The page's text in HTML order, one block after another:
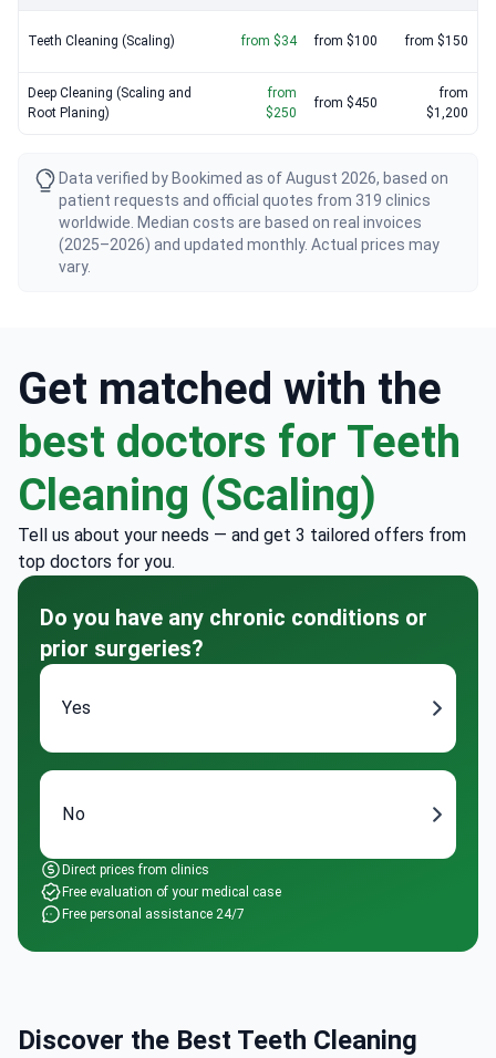
Teeth Cleaning (Scaling) from $34 from $100 from $150
Deep Cleaning (Scaling and
Root Planing)
from
$250
from $450
from
$1,200
Data verified by Bookimed as of August 2026, based on
patient requests and official quotes from 319 clinics
worldwide. Median costs are based on real invoices
(2025–2026) and updated monthly. Actual prices may
vary.
Get matched with the
best doctors for Teeth
Cleaning (Scaling)
Tell us about your needs — and get 3 tailored offers from
top doctors for you.
Do you have any chronic conditions or
prior surgeries?
Yes
No
Direct prices from clinics
Free evaluation of your medical case
Free personal assistance 24/7
Discover the Best Teeth Cleaning